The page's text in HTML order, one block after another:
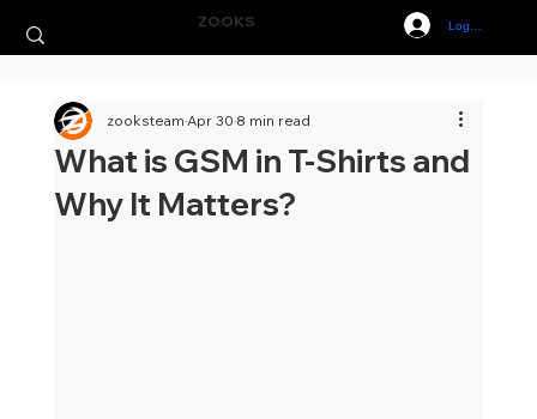
ZOOKS Log In
What is GSM in T-Shirts and
Why It Matters?
zooksteamApr 308 min read